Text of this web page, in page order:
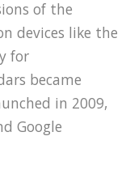
of the
devices like the
for
became
in 2009,
Google